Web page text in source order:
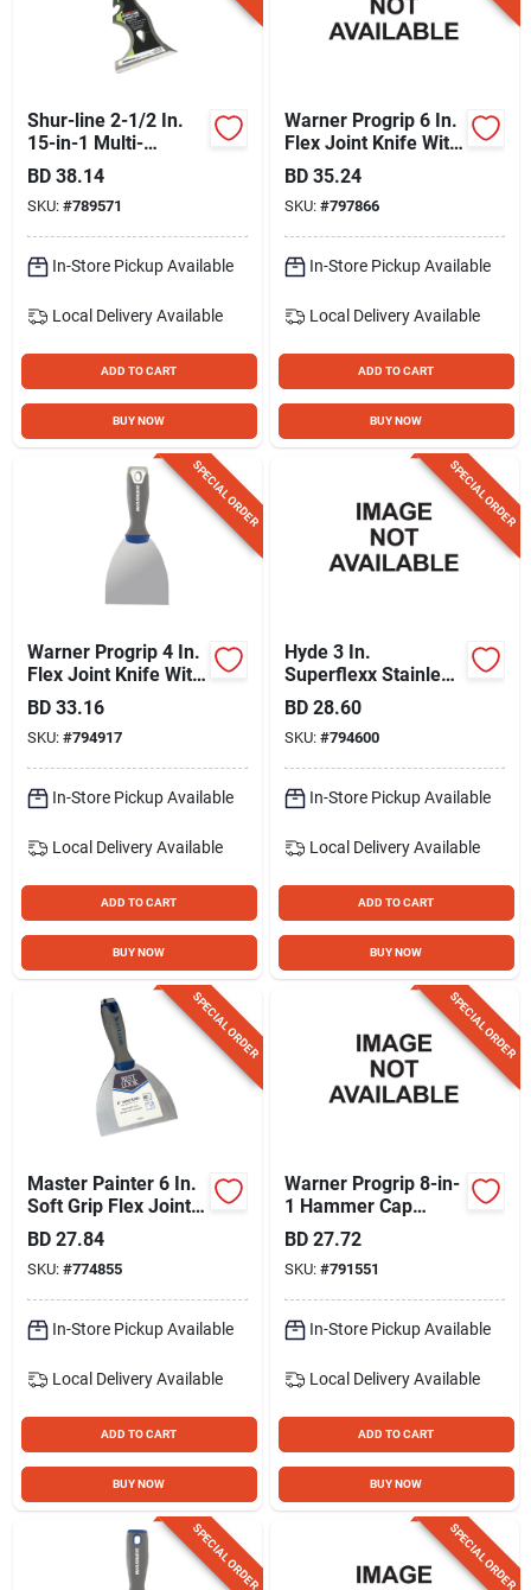
Shur-line 2-1/2 In.
15-in-1 Multi-
purpose Painter's
Tool
BD 38.14
SKU: #789571
In-Store Pickup Available
Local Delivery Available
ADD TO CART
BUY NOW
Warner Progrip 6 In.
Flex Joint Knife With
Hammer Cap
BD 35.24
SKU: #797866
In-Store Pickup Available
Local Delivery Available
ADD TO CART
BUY NOW
SPECIAL ORDER
Warner Progrip 4 In.
Flex Joint Knife With
Hammer Cap
BD 33.16
SKU: #794917
In-Store Pickup Available
Local Delivery Available
ADD TO CART
BUY NOW
SPECIAL ORDER
Hyde 3 In.
Superflexx Stainless
Steel Joint Knives
BD 28.60
SKU: #794600
In-Store Pickup Available
Local Delivery Available
ADD TO CART
BUY NOW
SPECIAL ORDER
Master Painter 6 In.
Soft Grip Flex Joint
Knife
BD 27.84
SKU: #774855
In-Store Pickup Available
Local Delivery Available
ADD TO CART
BUY NOW
SPECIAL ORDER
Warner Progrip 8-in-
1 Hammer Cap
Painter's Knife
BD 27.72
SKU: #791551
In-Store Pickup Available
Local Delivery Available
ADD TO CART
BUY NOW
SPECIAL ORDER SPECIAL ORDER